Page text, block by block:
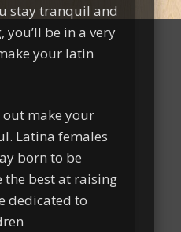
stay tranquil and
be in a very
your latin
make your
Latina females
born to be
the best at raising
dedicated to